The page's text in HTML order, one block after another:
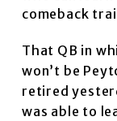
comeback
That QB in
won’t be
retired
was able to